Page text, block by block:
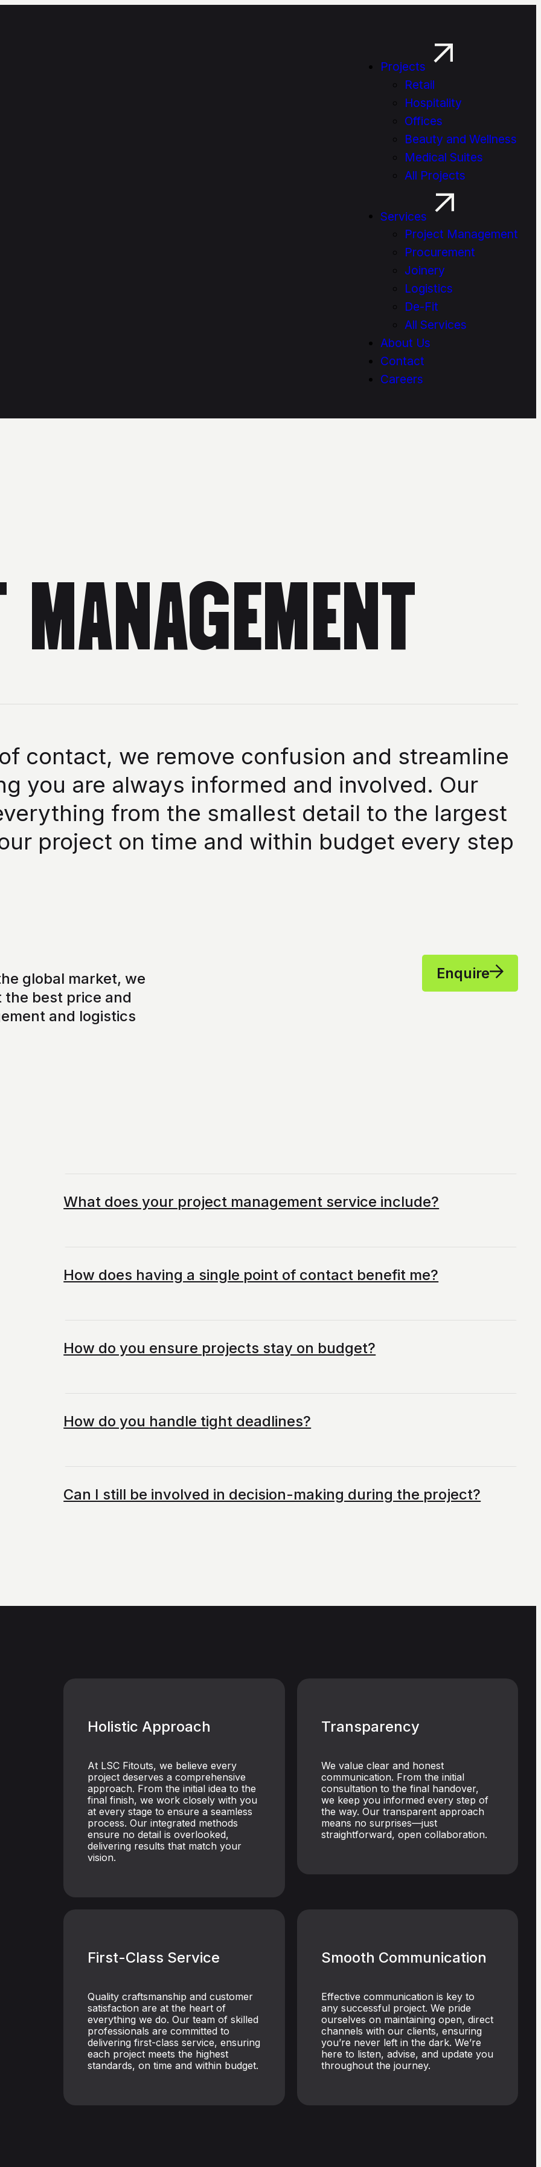
Projects
Retail
Hospitality
Offices
Beauty and Wellness
Medical Suites
All Projects
Services
Project Management
Procure­ment
Joinery
Logistics
De-Fit
All Services
About Us
Contact
Careers
contact, we remove confusion and streamline
you are always informed and involved. Our
from the smallest detail to the largest
project on time and within budget every step
global market, we
best price and
and logistics
Enquire
What does your project management service include?
How does having a single point of contact benefit me?
How do you ensure projects stay on budget?
How do you handle tight deadlines?
Can I still be involved in decision-making during the project?
Holistic Approach
At LSC Fitouts, we believe every
project deserves a comprehensive
approach. From the initial idea to the
final finish, we work closely with you
at every stage to ensure a seamless
process. Our integrated methods
ensure no detail is overlooked,
delivering results that match your
vision.
Transparency
We value clear and honest
communication. From the initial
consultation to the final handover,
we keep you informed every step of
the way. Our transparent approach
means no surprises—just
straightforward, open collaboration.
First-Class Service
Quality craftsmanship and customer
satisfaction are at the heart of
everything we do. Our team of skilled
professionals are committed to
delivering first-class service, ensuring
each project meets the highest
standards, on time and within budget.
Smooth Communication
Effective communication is key to
any successful project. We pride
ourselves on maintaining open, direct
channels with our clients, ensuring
you’re never left in the dark. We’re
here to listen, advise, and update you
throughout the journey.